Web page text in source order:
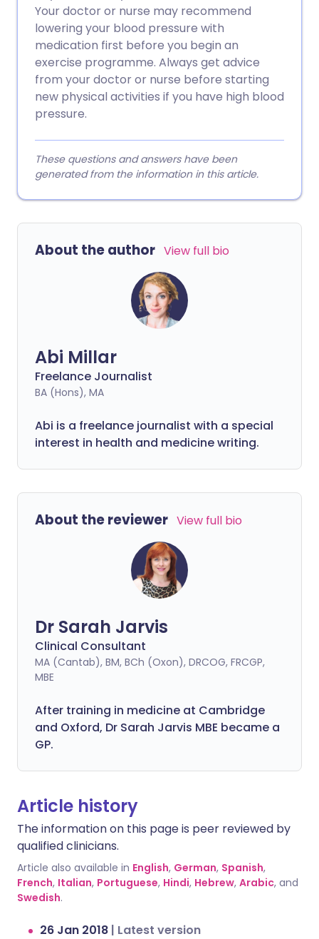
Your doctor or nurse may recommend
lowering your blood pressure with
medication first before you begin an
exercise programme. Always get advice
from your doctor or nurse before starting
new physical activities if you have high blood
pressure.
These questions and answers have been
generated from the information in this article.
About the author View full bio
Abi Millar
Freelance Journalist
BA (Hons), MA
Abi is a freelance journalist with a special
interest in health and medicine writing.
About the reviewer View full bio
Dr Sarah Jarvis
Clinical Consultant
MA (Cantab), BM, BCh (Oxon), DRCOG, FRCGP,
MBE
After training in medicine at Cambridge
and Oxford, Dr Sarah Jarvis MBE became a
GP.
Article history
The information on this page is peer reviewed by
qualified clinicians.
Article also available in English, German, Spanish,
French, Italian, Portuguese, Hindi, Hebrew, Arabic, and
Swedish.
26 Jan 2018 | Latest version